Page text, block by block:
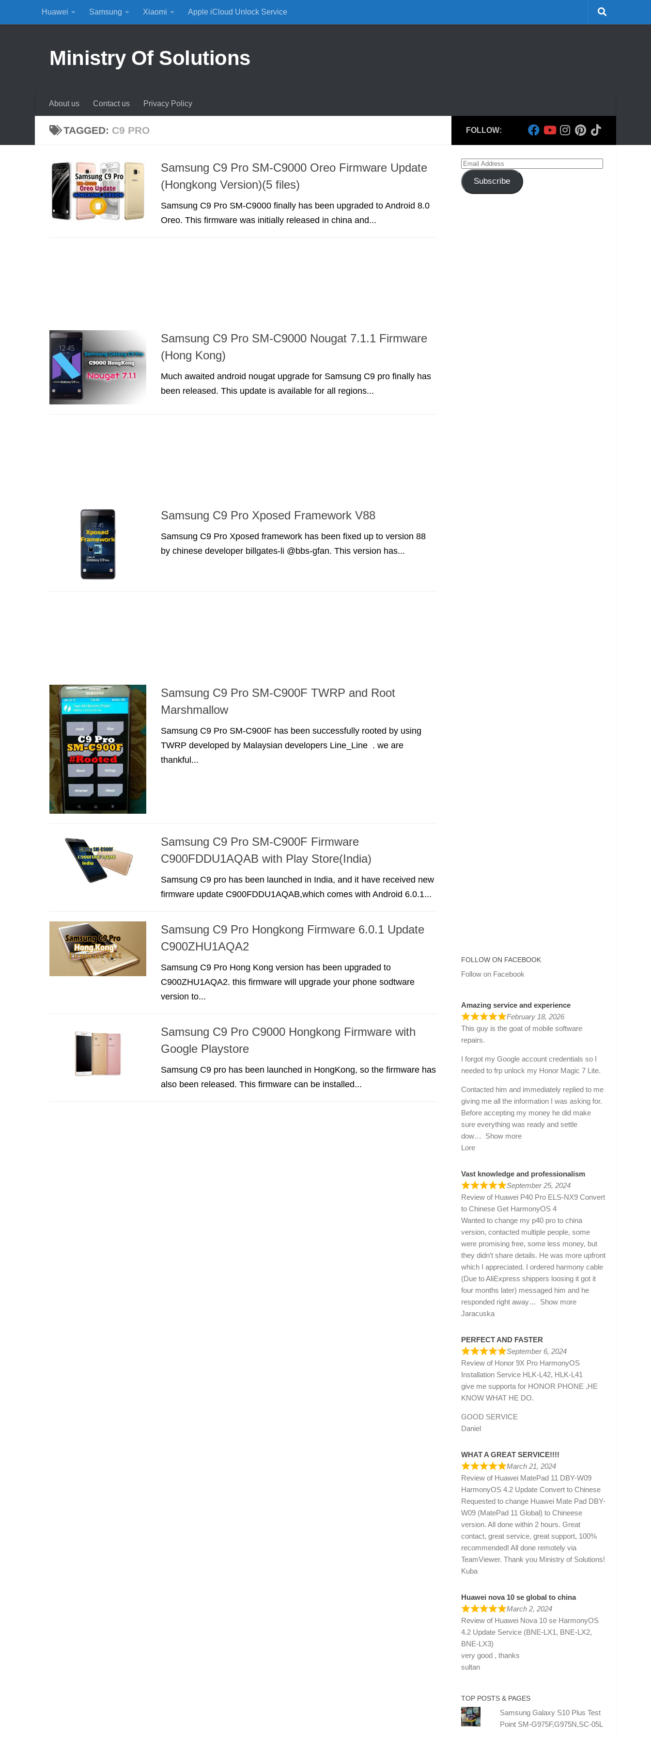
Skip to content
Huawei Samsung Xiaomi Apple iCloud Unlock Service
Ministry Of Solutions
About us Contact us Privacy Policy
TAGGED: C9 PRO
Samsung C9 Pro SM-C9000 Oreo Firmware Update
(Hongkong Version)(5 files)
Samsung C9 Pro SM-C9000 finally has been upgraded to Android 8.0
Oreo. This firmware was initially released in china and...
Samsung C9 Pro SM-C9000 Nougat 7.1.1 Firmware
(Hong Kong)
Much awaited android nougat upgrade for Samsung C9 pro finally has
been released. This update is available for all regions...
Samsung C9 Pro Xposed Framework V88
Samsung C9 Pro Xposed framework has been fixed up to version 88
by chinese developer billgates-li @bbs-gfan. This version has...
Samsung C9 Pro SM-C900F TWRP and Root
Marshmallow
Samsung C9 Pro SM-C900F has been successfully rooted by using
TWRP developed by Malaysian developers Line_Line . we are
thankful...
Samsung C9 Pro SM-C900F Firmware
C900FDDU1AQAB with Play Store(India)
Samsung C9 pro has been launched in India, and it have received new
firmware update C900FDDU1AQAB,which comes with Android 6.0.1...
Samsung C9 Pro Hongkong Firmware 6.0.1 Update
C900ZHU1AQA2
Samsung C9 Pro Hong Kong version has been upgraded to
C900ZHU1AQA2. this firmware will upgrade your phone sodtware
version to...
Samsung C9 Pro C9000 Hongkong Firmware with
Google Playstore
Samsung C9 pro has been launched in HongKong, so the firmware has
also been released. This firmware can be installed...
FOLLOW:
Email
Address
Subscribe
FOLLOW ON FACEBOOK
Follow on Facebook
Amazing service and experience
February 18, 2026
This guy is the goat of mobile software
repairs.
I forgot my Google account credentials so I
needed to frp unlock my Honor Magic 7 Lite.
Contacted him and immediately replied to me
giving me all the information I was asking for.
Before accepting my money he did make
sure everything was ready and settle
dow
Show more
Lore
Vast knowledge and professionalism
September 25, 2024
Review of Huawei P40 Pro ELS-NX9 Convert
to Chinese Get HarmonyOS 4
Wanted to change my p40 pro to china
version, contacted multiple people, some
were promising free, some less money, but
they didn’t share details. He was more upfront
which I appreciated. I ordered harmony cable
(Due to AliExpress shippers loosing it got it
four months later) messaged him and he
responded right away
Show more
Jaracuska
PERFECT AND FASTER
September 6, 2024
Review of Honor 9X Pro HarmonyOS
Installation Service HLK-L42, HLK-L41
give me supporta for HONOR PHONE ,HE
KNOW WHAT HE DO.
GOOD SERVICE
Daniel
WHAT A GREAT SERVICE!!!!
March 21, 2024
Review of Huawei MatePad 11 DBY-W09
HarmonyOS 4.2 Update Convert to Chinese
Requested to change Huawei Mate Pad DBY-
W09 (MatePad 11 Global) to Chineese
version. All done within 2 hours. Great
contact, great service, great support, 100%
recommended! All done remotely via
TeamViewer. Thank you Ministry of Solutions!
Kuba
Huawei nova 10 se global to china
March 2, 2024
Review of Huawei Nova 10 se HarmonyOS
4.2 Update Service (BNE-LX1, BNE-LX2,
BNE-LX3)
very good , thanks
sultan
TOP POSTS & PAGES
Samsung Galaxy S10 Plus Test
Point SM-G975F,G975N,SC-05L